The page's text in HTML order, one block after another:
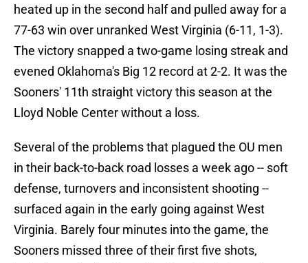
heated up in the second half and pulled away for a
77-63 win over unranked West Virginia (6-11, 1-3).
The victory snapped a two-game losing streak and
evened Oklahoma's Big 12 record at 2-2. It was the
Sooners' 11th straight victory this season at the
Lloyd Noble Center without a loss.
Several of the problems that plagued the OU men
in their back-to-back road losses a week ago -- soft
defense, turnovers and inconsistent shooting --
surfaced again in the early going against West
Virginia. Barely four minutes into the game, the
Sooners missed three of their first five shots,